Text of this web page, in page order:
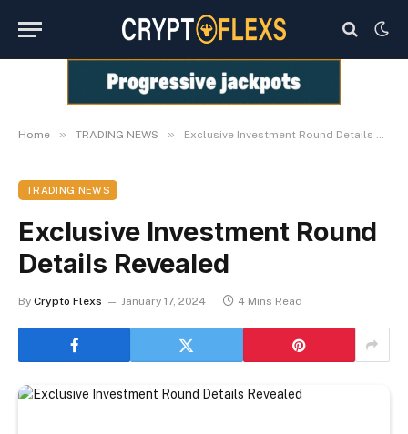
Home » TRADING NEWS » Exclusive Investment Round Details Revealed
TRADING NEWS
Exclusive Investment Round
Details Revealed
By Crypto Flexs January 17, 2024 4 Mins Read